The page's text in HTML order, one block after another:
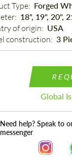
Type: Forged
18", 19", 20",
of origin: USA
construction: 3
Global
Need help? Speak to
messenger